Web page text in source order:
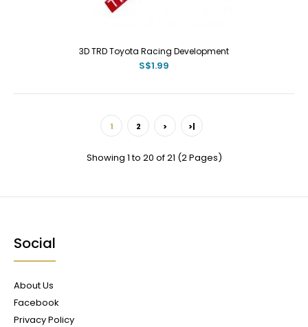
3D TRD Toyota Racing Development
S$1.99
1 2 > >|
Showing 1 to 20 of 21 (2 Pages)
Social
About Us
Facebook
Privacy Policy